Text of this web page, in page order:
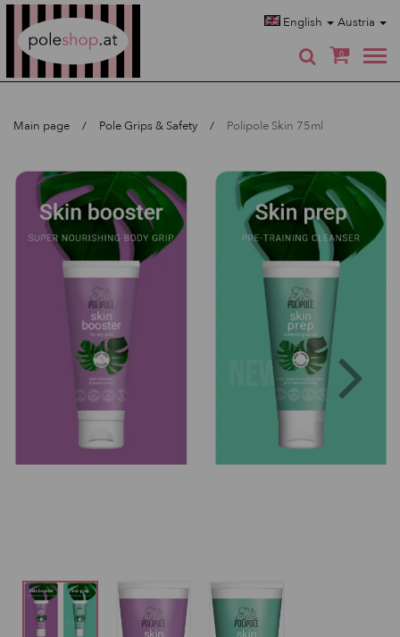
English Austria
0
Main page Pole Grips & Safety Polipole Skin 75ml